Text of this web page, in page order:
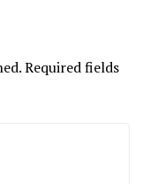
Required fields